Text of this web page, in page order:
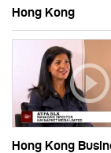
Hong Kong
Hong Kong